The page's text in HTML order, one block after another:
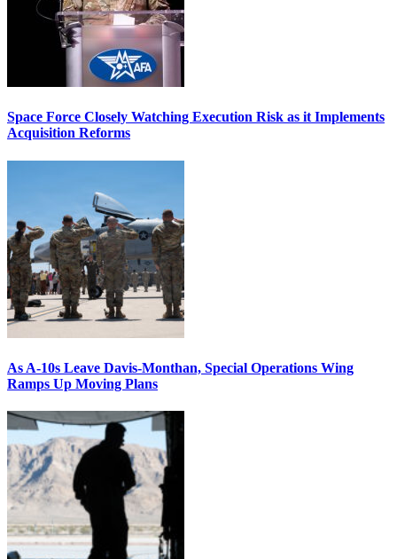
Space Force Closely Watching Execution Risk as it Implements
Acquisition Reforms
As A-10s Leave Davis-Monthan, Special Operations Wing
Ramps Up Moving Plans